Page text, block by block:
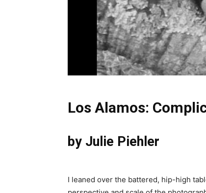
Los Alamos:
by Julie Piehler
I leaned over the battered, hip-high